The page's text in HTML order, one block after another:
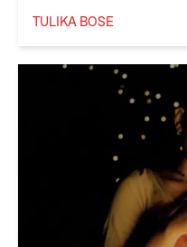
TULIKA BOSE